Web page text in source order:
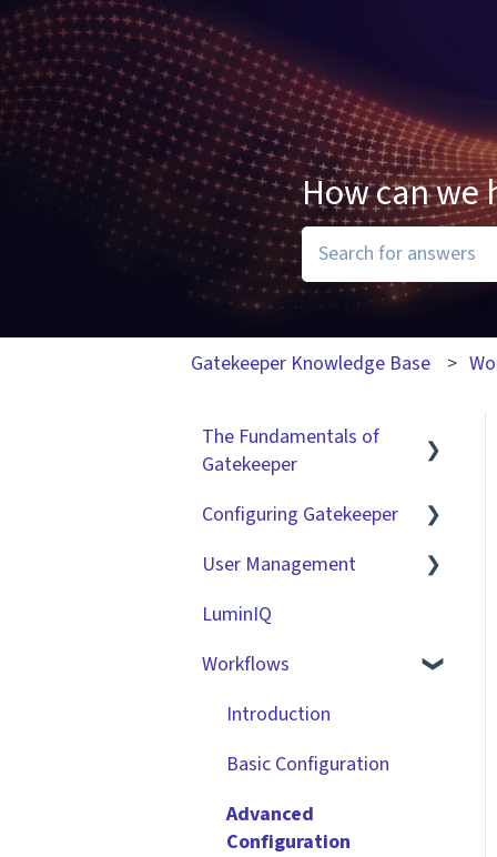
How can we
There are no
Gatekeeper Knowledge Base
The Fundamentals of
Gatekeeper
The Basics
Contracts
Vendors
Files
Data Management
Collaborating With
Technical Information
Configuring Gatekeeper
Basic Tenant
Series
Integrations
User Management
Role Based Access
Matrices
LuminIQ
Workflows
Introduction
Basic Configuration
Advanced
Configuration